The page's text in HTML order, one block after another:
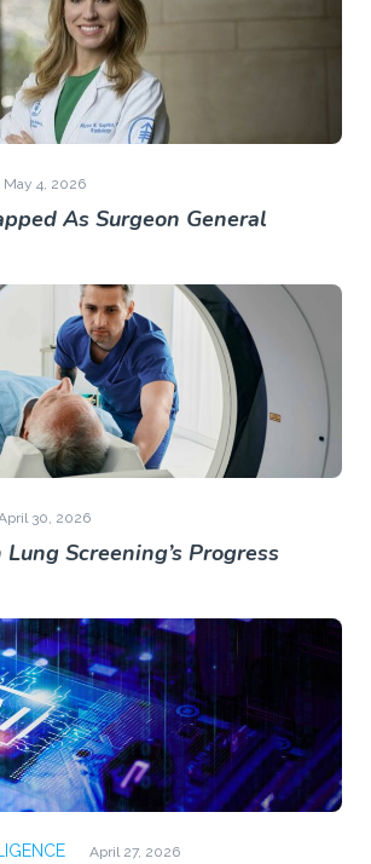
May 4, 2026
As Surgeon General
30, 2026
Screening’s Progress
April 27, 2026